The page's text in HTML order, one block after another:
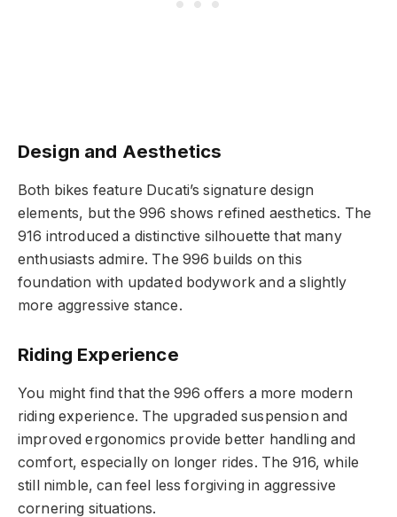
Design and Aesthetics
Both bikes feature Ducati’s signature design
elements, but the 996 shows refined aesthetics. The
916 introduced a distinctive silhouette that many
enthusiasts admire. The 996 builds on this
foundation with updated bodywork and a slightly
more aggressive stance.
Riding Experience
You might find that the 996 offers a more modern
riding experience. The upgraded suspension and
improved ergonomics provide better handling and
comfort, especially on longer rides. The 916, while
still nimble, can feel less forgiving in aggressive
cornering situations.